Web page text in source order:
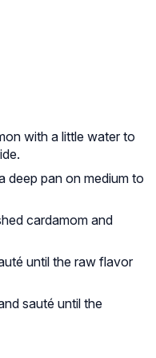
with a little water to
deep pan on medium to
cardamom and
until the raw flavor
sauté until the